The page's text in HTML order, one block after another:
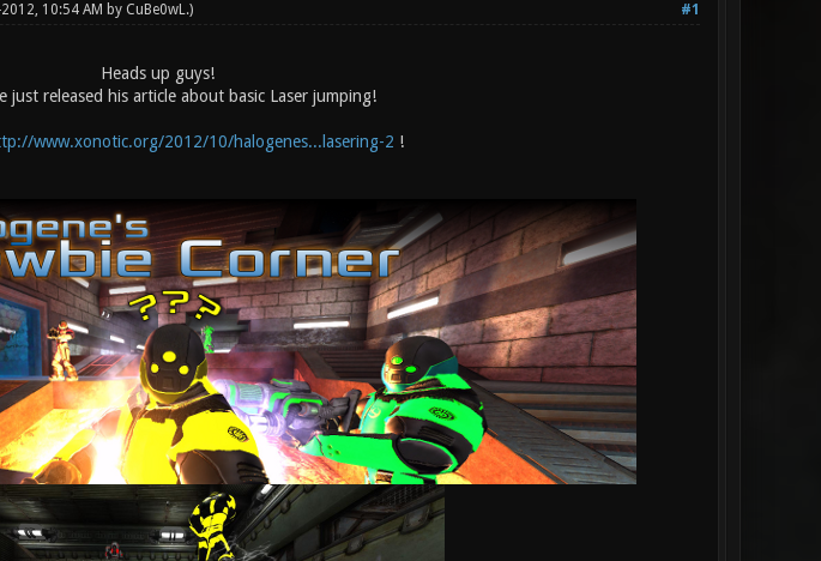
#1
10:54 AM by CuBe0wL.)
Heads up guys!
just released his article about basic Laser jumping!
www.xonotic.org/2012/10/halogenes...lasering-2 !